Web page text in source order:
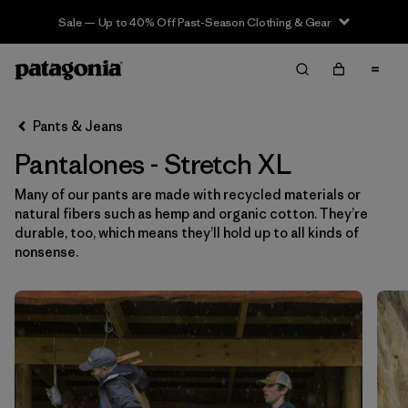
Sale — Up to 40% Off Past-Season Clothing & Gear
Filter & Sort Limpiar Todos
Ordenar Por
Filtrar por
Category
Filtrar por
Price
Filtrar por
Size 1
Filtrar por
Filtrar por
Color
Pants & Jeans
Pantalones - Stretch XL
Many of our pants are made with recycled materials or
natural fibers such as hemp and organic cotton. They’re
durable, too, which means they’ll hold up to all kinds of
nonsense.